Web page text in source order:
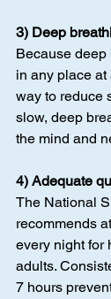
3) Deep
Because
in any place
way to reduce
slow, deep
the mind and
4) Adequate
The National
recommends
every night for
adults.
7 hours